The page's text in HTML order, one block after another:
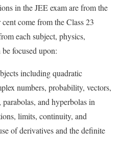
in the JEE exam are from the
come from the Class 23
each subject, physics,
focused upon:
including quadratic
numbers, probability, vectors,
and hyperbolas in
limits, continuity, and
of derivatives and the definite